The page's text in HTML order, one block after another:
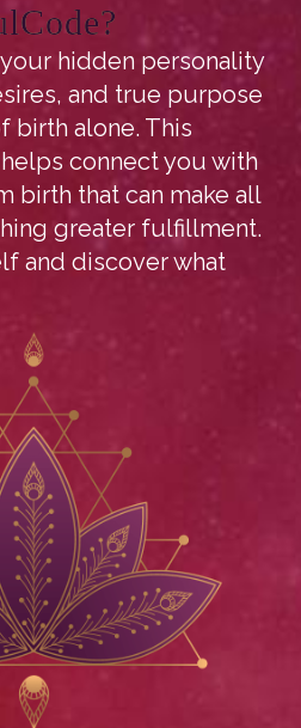
hidden personality
and true purpose
birth alone. This
connect you with
birth that can make all
greater fulfillment.
and discover what